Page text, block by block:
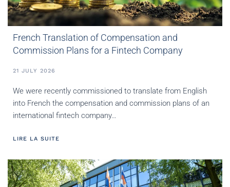
French Translation of Compensation and
Commission Plans for a Fintech Company
21 JULY 2026
We were recently commissioned to translate from English
into French the compensation and commission plans of an
international fintech company…
LIRE LA SUITE